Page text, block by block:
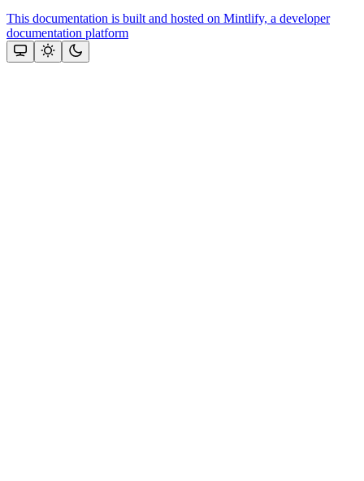
This documentation is built and hosted on Mintlify, a developer
documentation platform